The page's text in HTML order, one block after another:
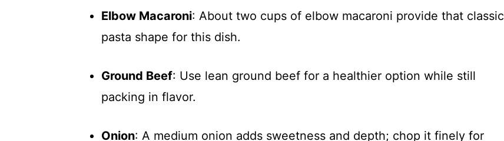
Elbow Macaroni: About two cups of elbow macaroni provide that classic
pasta shape for this dish.
Ground Beef: Use lean ground beef for a healthier option while still
packing in flavor.
Onion: A medium onion adds sweetness and depth; chop it finely for